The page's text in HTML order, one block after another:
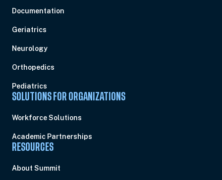
Documentation
Geriatrics
Neurology
Orthopedics
Pediatrics
SOLUTIONS FOR ORGANIZATIONS
Workforce Solutions
Academic Partnerships
RESOURCES
About Summit